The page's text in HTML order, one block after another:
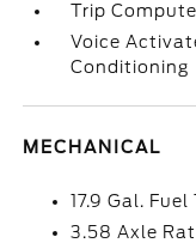
Trip
Voice
Conditioning
MECHANICAL
17.9 Gal. Fuel
3.58 Axle